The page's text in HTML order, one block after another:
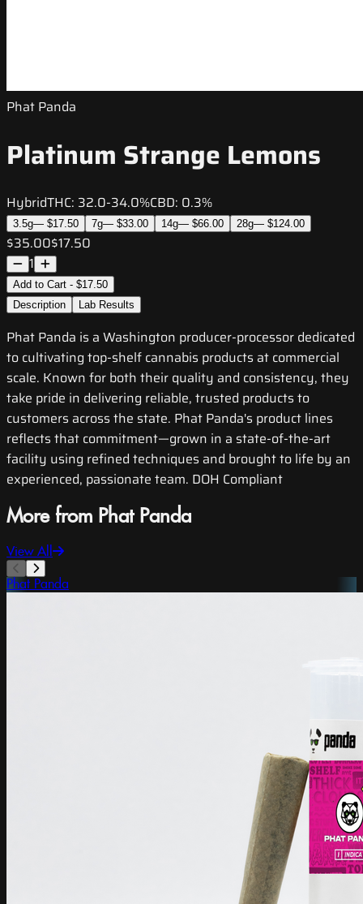
Phat Panda
Platinum Strange Lemons
HybridTHC: 32.0-34.0%CBD: 0.3%
3.5g— $17.50 7g— $33.00 14g— $66.00 28g— $124.00
$35.00$17.50
1
Add to Cart - $17.50
Description
Lab Results
Phat Panda is a Washington producer-processor dedicated
to cultivating top-shelf cannabis products at commercial
scale. Known for both their quality and consistency, they
take pride in delivering reliable, trusted products to
customers across the state. Phat Panda's product lines
reflects that commitment—grown in a state-of-the-art
facility using refined techniques and brought to life by an
experienced, passionate team. DOH Compliant
More from Phat Panda
View All
Phat Panda